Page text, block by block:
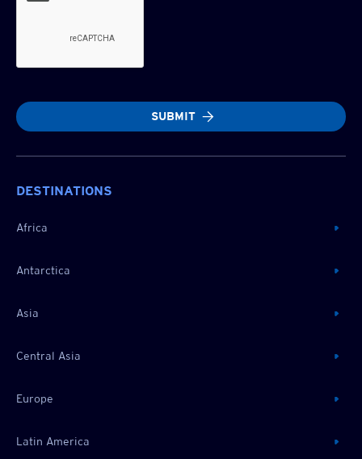
SUBMIT
DESTINATIONS
Africa
Antarctica
Asia
Central Asia
Europe
Latin America